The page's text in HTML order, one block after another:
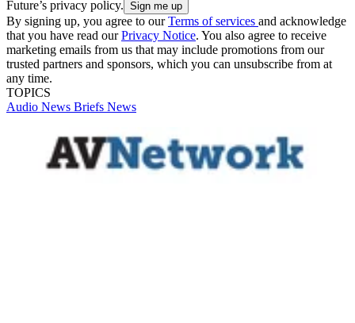
Future’s privacy policy.
By signing up, you agree to ourTerms of services and acknowledge
that you have read ourPrivacy Notice. You also agree to receive
marketing emails from us that may include promotions from our
trusted partners and sponsors, which you can unsubscribe from at
any time.
TOPICS
Audio News Briefs News